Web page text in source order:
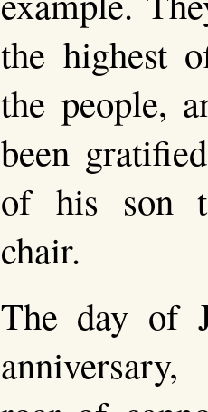
the highest
the people,
been
of his son
chair.
The day of